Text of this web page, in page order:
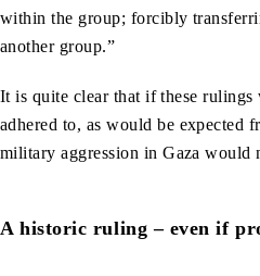
within the group; forcibly
another group.”
It is quite clear that if these rulings
adhered to, as would be expected
military aggression in Gaza would
A historic ruling – even if